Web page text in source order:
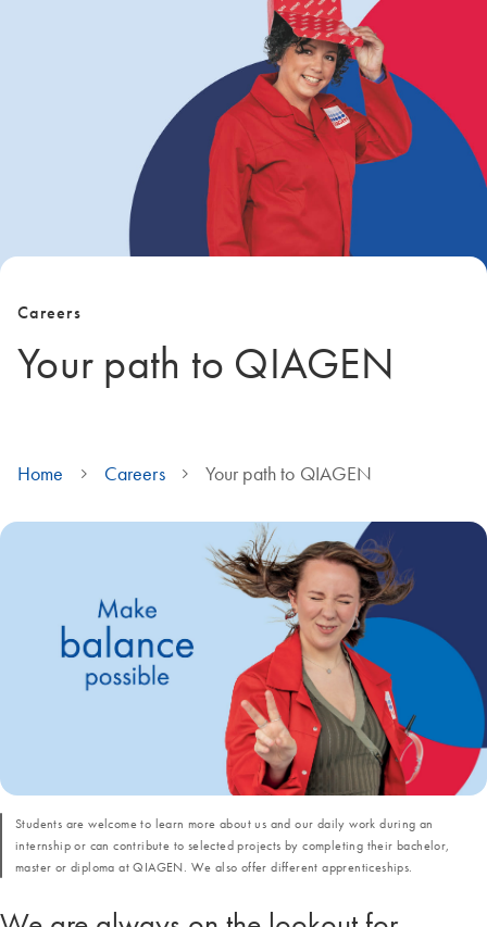
Careers
Your path to QIAGEN
Home Careers Your path to QIAGEN
Students are welcome to learn more about us and our daily work during an
internship or can contribute to selected projects by completing their bachelor,
master or diploma at QIAGEN. We also offer different apprenticeships.